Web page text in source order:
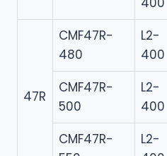
47R
CMF47R-
480
L2-
400
CMF47R-
500
L2-
400
CMF47R-
L2-